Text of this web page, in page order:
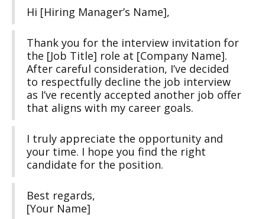
Hi [Hiring Manager’s Name],
Thank you for the interview invitation for
the [Job Title] role at [Company Name].
After careful consideration, I’ve decided
to respectfully decline the job interview
as I’ve recently accepted another job offer
that aligns with my career goals.
I truly appreciate the opportunity and
your time. I hope you find the right
candidate for the position.
Best regards,
[Your Name]